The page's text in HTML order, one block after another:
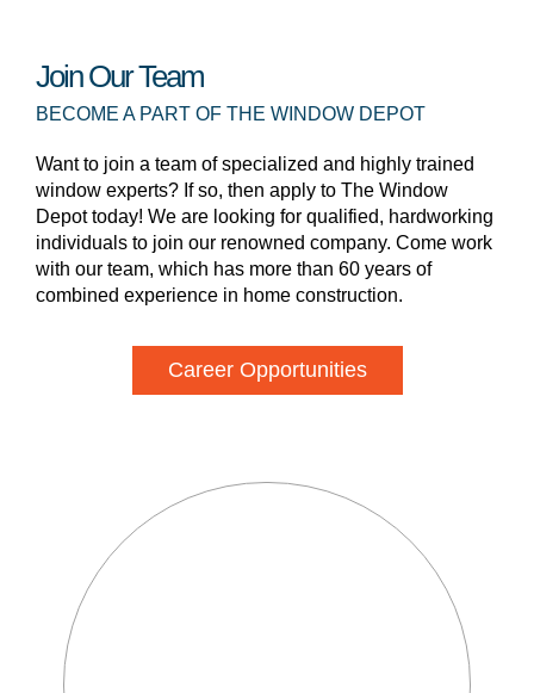
Join Our Team
BECOME A PART OF THE WINDOW DEPOT
Want to join a team of specialized and highly trained
window experts? If so, then apply to The Window
Depot today! We are looking for qualified, hardworking
individuals to join our renowned company. Come work
with our team, which has more than 60 years of
combined experience in home construction.
Career Opportunities